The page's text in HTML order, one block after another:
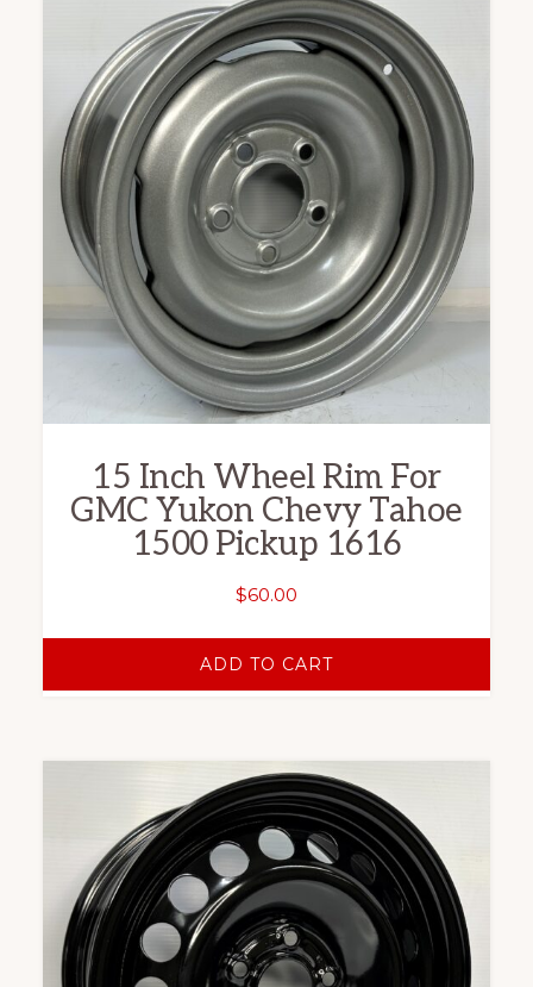
15 Inch Wheel Rim For
GMC Yukon Chevy Tahoe
1500 Pickup 1616
$60.00
ADD TO CART